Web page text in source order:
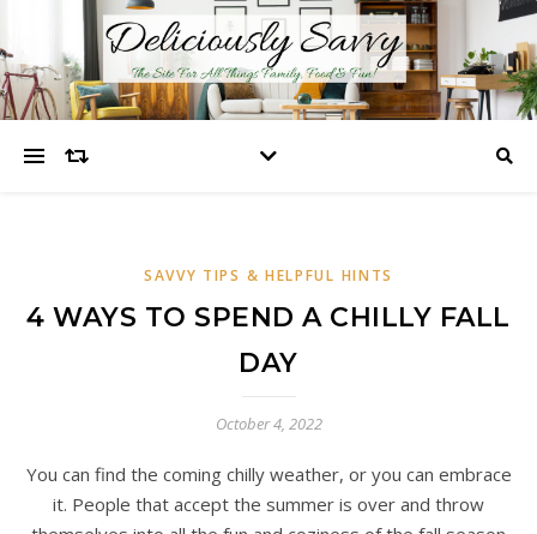
SAVVY TIPS & HELPFUL HINTS
4 WAYS TO SPEND A CHILLY FALL
DAY
October 4, 2022
You can find the coming chilly weather, or you can embrace
it. People that accept the summer is over and throw